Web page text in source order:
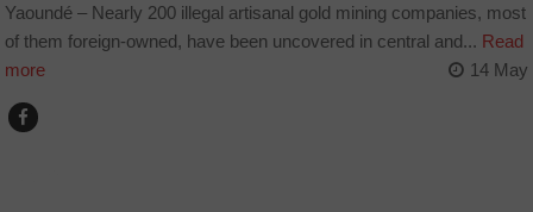
Yaoundé – Nearly 200 illegal artisanal gold mining companies, most
of them foreign-owned, have been uncovered in central and... Read
more
14 May